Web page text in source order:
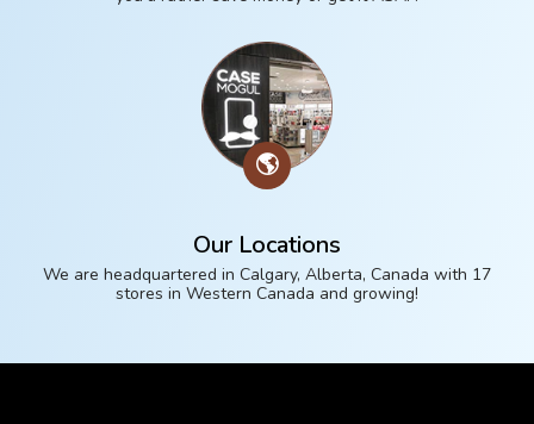
🌎
Our Locations
We are headquartered in Calgary, Alberta, Canada with 17
stores in Western Canada and growing!